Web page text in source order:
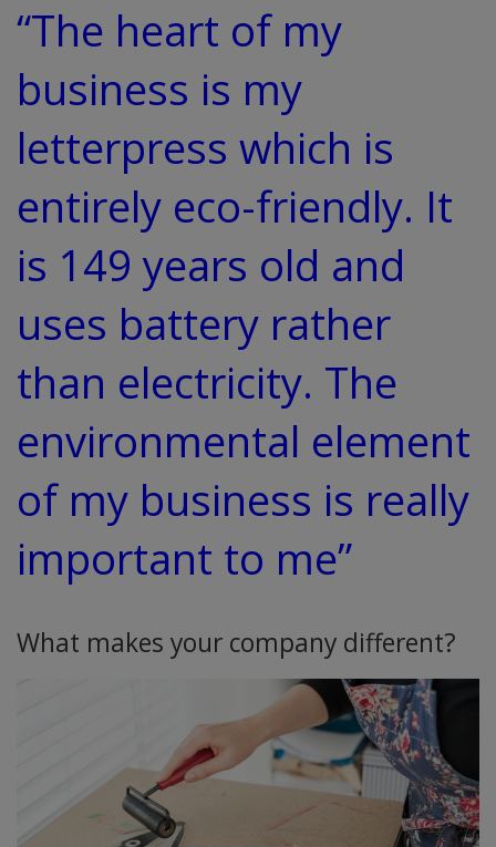
“The heart of my
business is my
letterpress which is
entirely eco-friendly. It
is 149 years old and
uses battery rather
than electricity. The
environmental element
of my business is really
important to me”
What makes your company different?